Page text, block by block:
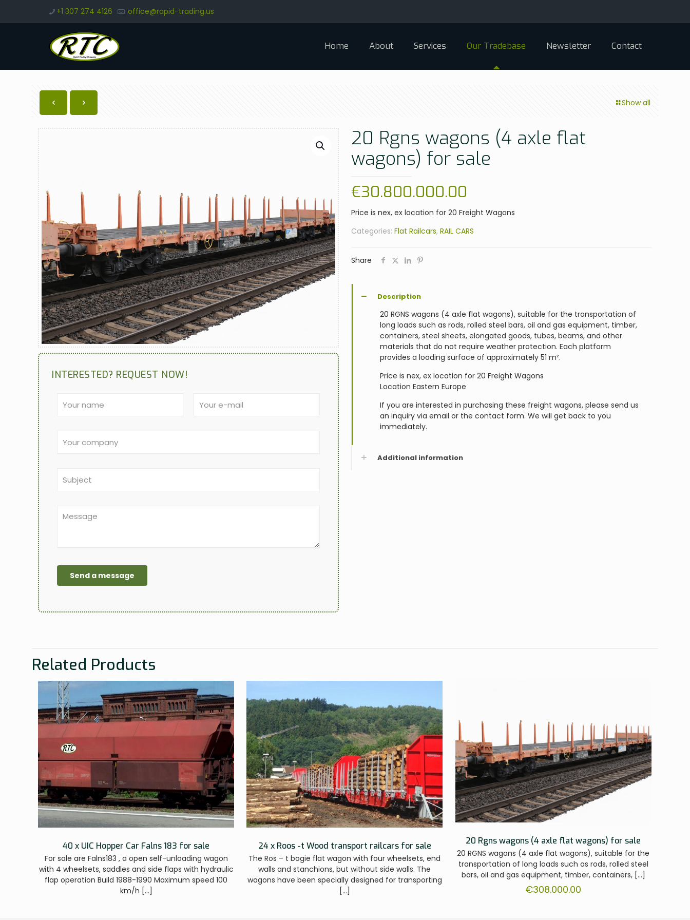
+1 307 274 4126 office@rapid-trading.us
Home About Services Our Tradebase Newsletter Contact
Show all
INTERESTED? REQUEST NOW!
20 Rgns wagons (4 axle flat
wagons) for sale
€30.800.000.00
Price is nex, ex location for 20 Freight Wagons
Categories: Flat Railcars, RAIL CARS
Share
Description
20 RGNS wagons (4 axle flat wagons), suitable for the transportation of
long loads such as rods, rolled steel bars, oil and gas equipment, timber,
containers, steel sheets, elongated goods, tubes, beams, and other
materials that do not require weather protection. Each platform
provides a loading surface of approximately 51 m².
Price is nex, ex location for 20 Freight Wagons
Location Eastern Europe
If you are interested in purchasing these freight wagons, please send us
an inquiry via email or the contact form. We will get back to you
immediately.
Additional information
Related Products
40 x UIC Hopper Car Falns 183 for sale
For sale are Falns183 , a open self-unloading wagon
with 4 wheelsets, saddles and side flaps with hydraulic
flap operation Build 1988-1990 Maximum speed 100
km/h […]
24 x Roos -t Wood transport railcars for sale
The Ros – t bogie flat wagon with four wheelsets, end
walls and stanchions, but without side walls. The
wagons have been specially designed for transporting
[…]
20 Rgns wagons (4 axle flat wagons) for sale
20 RGNS wagons (4 axle flat wagons), suitable for the
transportation of long loads such as rods, rolled steel
bars, oil and gas equipment, timber, containers,[…]
€308.000.00